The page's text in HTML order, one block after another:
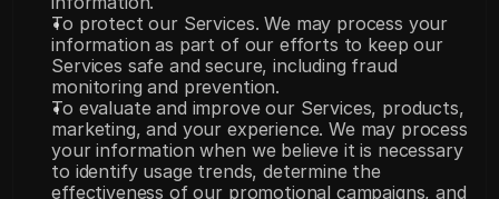
To protect our Services. We may process your
information as part of our efforts to keep our
Services safe and secure, including fraud
monitoring and prevention.
To evaluate and improve our Services, products,
marketing, and your experience. We may process
your information when we believe it is necessary
to identify usage trends, determine the
effectiveness of our promotional campaigns, and